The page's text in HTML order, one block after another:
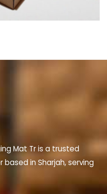
Mat Tr is a trusted
in Sharjah, serving